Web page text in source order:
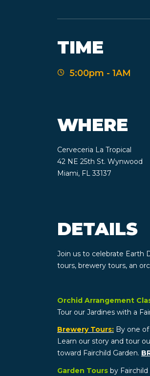
TIME
5:00pm - 1AM
WHERE
Cerveceria La Tropical
42 NE 25th St. Wynwood
Miami, FL 33137
DETAILS
Join us to celebrate Earth
tours, brewery tours, an
Orchid Arrangement
Tour our Jardines with a
Brewery Tours: By one
Learn our story and tour
toward Fairchild Garden.
Garden Tours by